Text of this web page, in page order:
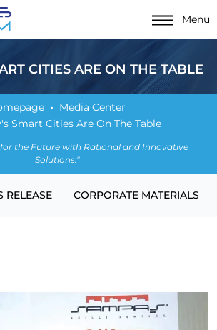
Menu
CITIES ARE ON THE TABLE
Media Center
Smart Cities Are On The Table
the Future with Rational and Innovative
Solutions."
RELEASE CORPORATE MATERIALS